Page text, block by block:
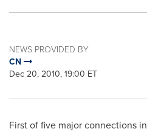
NEWS PROVIDED BY
CN
Dec 20, 2010, 19:00 ET
First of five major connections